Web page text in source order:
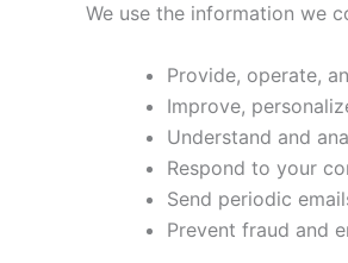
We use the information we
Provide, operate,
Improve,
Understand and
Respond to your
Send periodic
Prevent fraud and